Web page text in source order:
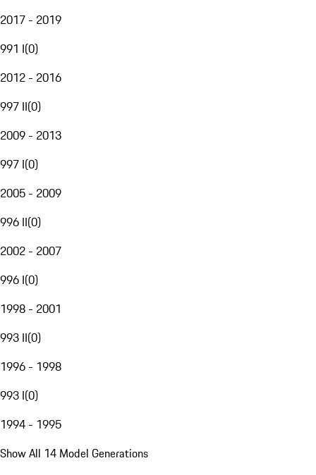
2017 - 2019
991 I(0)
2012 - 2016
997 II(0)
2009 - 2013
997 I(0)
2005 - 2009
996 II(0)
2002 - 2007
996 I(0)
1998 - 2001
993 II(0)
1996 - 1998
993 I(0)
1994 - 1995
Show All 14 Model Generations